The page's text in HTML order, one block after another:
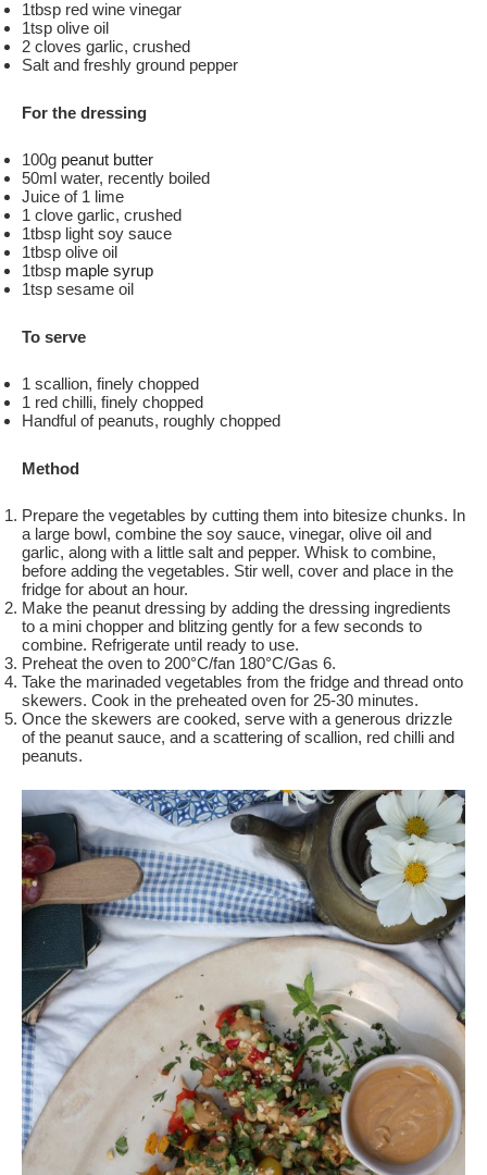
1tbsp red wine vinegar
1tsp olive oil
2 cloves garlic, crushed
Salt and freshly ground pepper
For the dressing
100g peanut butter
50ml water, recently boiled
Juice of 1 lime
1 clove garlic, crushed
1tbsp light soy sauce
1tbsp olive oil
1tbsp maple syrup
1tsp sesame oil
To serve
1 scallion, finely chopped
1 red chilli, finely chopped
Handful of peanuts, roughly chopped
Method
Prepare the vegetables by cutting them into bitesize chunks. In
a large bowl, combine the soy sauce, vinegar, olive oil and
garlic, along with a little salt and pepper. Whisk to combine,
before adding the vegetables. Stir well, cover and place in the
fridge for about an hour.
Make the peanut dressing by adding the dressing ingredients
to a mini chopper and blitzing gently for a few seconds to
combine. Refrigerate until ready to use.
Preheat the oven to 200°C/fan 180°C/Gas 6.
Take the marinaded vegetables from the fridge and thread onto
skewers. Cook in the preheated oven for 25-30 minutes.
Once the skewers are cooked, serve with a generous drizzle
of the peanut sauce, and a scattering of scallion, red chilli and
peanuts.